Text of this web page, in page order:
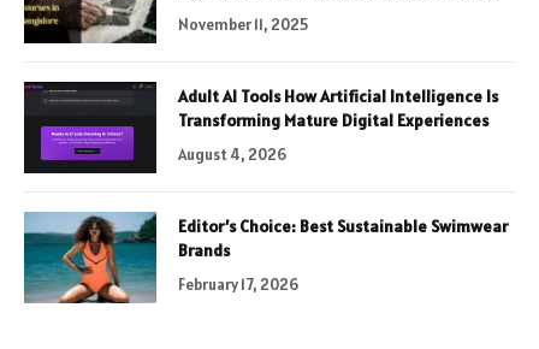
November 11, 2025
Adult AI Tools How Artificial Intelligence Is
Transforming Mature Digital Experiences
August 4, 2026
Editor’s Choice: Best Sustainable Swimwear
Brands
February 17, 2026